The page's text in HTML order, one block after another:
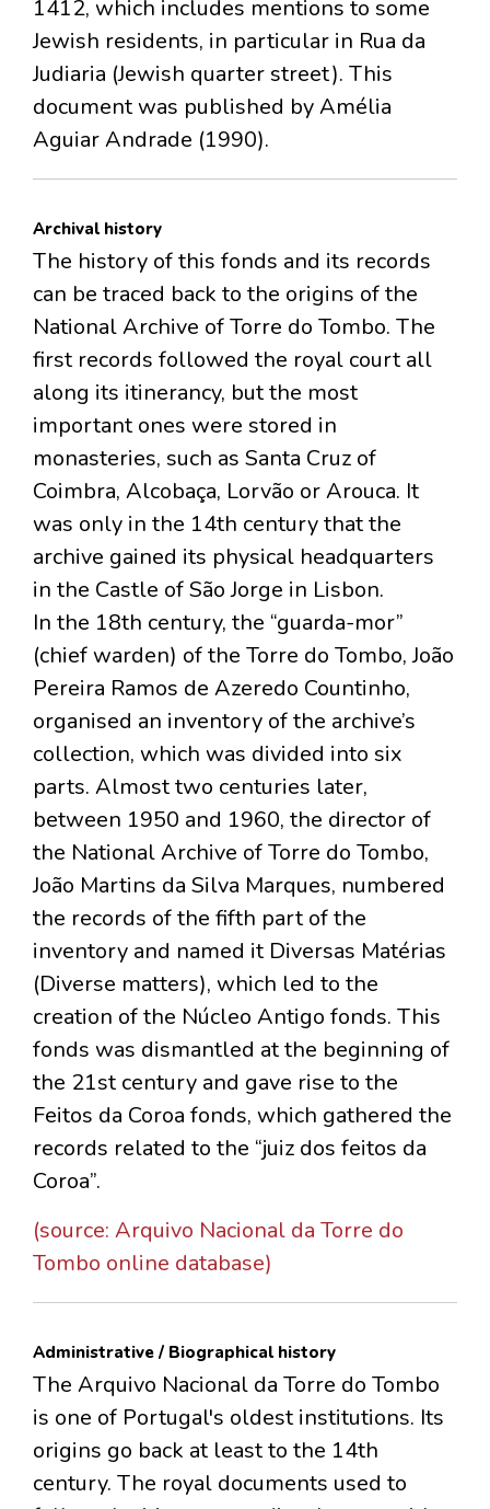
1412, which includes mentions to some
Jewish residents, in particular in Rua da
Judiaria (Jewish quarter street). This
document was published by Amélia
Aguiar Andrade (1990).
Archival history
The history of this fonds and its records
can be traced back to the origins of the
National Archive of Torre do Tombo. The
first records followed the royal court all
along its itinerancy, but the most
important ones were stored in
monasteries, such as Santa Cruz of
Coimbra, Alcobaça, Lorvão or Arouca. It
was only in the 14th century that the
archive gained its physical headquarters
in the Castle of São Jorge in Lisbon.
In the 18th century, the “guarda-mor”
(chief warden) of the Torre do Tombo, João
Pereira Ramos de Azeredo Countinho,
organised an inventory of the archive’s
collection, which was divided into six
parts. Almost two centuries later,
between 1950 and 1960, the director of
the National Archive of Torre do Tombo,
João Martins da Silva Marques, numbered
the records of the fifth part of the
inventory and named it Diversas Matérias
(Diverse matters), which led to the
creation of the Núcleo Antigo fonds. This
fonds was dismantled at the beginning of
the 21st century and gave rise to the
Feitos da Coroa fonds, which gathered the
records related to the “juiz dos feitos da
Coroa”.
(source: Arquivo Nacional da Torre do
Tombo online database)
Administrative / Biographical history
The Arquivo Nacional da Torre do Tombo
is one of Portugal's oldest institutions. Its
origins go back at least to the 14th
century. The royal documents used to